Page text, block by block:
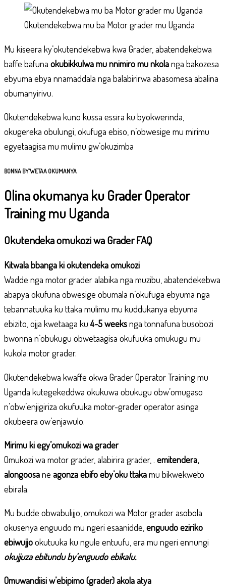
Okutendekebwa mu ba Motor grader mu Uganda
Mu kiseera ky’okutendekebwa kwa Grader, abatendekebwa
baffe bafuna okubikkulwa mu nnimiro mu nkolanga bakozesa
ebyuma ebya nnamaddala nga balabirirwa abasomesa abalina
obumanyirivu.
Okutendekebwa kuno kussa essira ku byokwerinda,
okugereka obulungi, okufuga ebiso, n’obwesige mu mirimu
egyetaagisa mu mulimu gw’okuzimba
BONNA BY’WETAA OKUMANYA
Olina okumanya ku Grader Operator
Training mu Uganda
Okutendeka omukozi wa Grader FAQ
Kitwala bbanga ki okutendeka omukozi
Wadde nga motor grader alabika nga muzibu, abatendekebwa
abapya okufuna obwesige obumala n’okufuga ebyuma nga
tebannatuuka ku ttaka mulimu mu kuddukanya ebyuma
ebizito, ojja kwetaaga ku4-5 weeksnga tonnafuna busobozi
bwonna n’obukugu obwetaagisa okufuuka omukugu mu
kukola motor grader.
Okutendekebwa kwaffe okwa Grader Operator Training mu
Uganda kutegekeddwa okukuwa obukugu obw’omugaso
n’obw’enjigiriza okufuuka motor-grader operator asinga
okubeera ow’enjawulo.
Mirimu ki egy’omukozi wa grader
Omukozi wa motor grader, alabirira grader, . emitendera,
alongoosane agonza ebifo eby’oku ttakamu bikwekweto
ebirala.
Mu budde obwabulijjo, omukozi wa Motor grader asobola
okusenya enguudo mu ngeri esaanidde, enguudo eziriko
ebiwujjookutuuka ku ngule entuufu, era mu ngeri ennungi
okujjuza ebitundu by’enguudo ebikalu.
Omuwandiisi w’ebipimo (grader) akola atya